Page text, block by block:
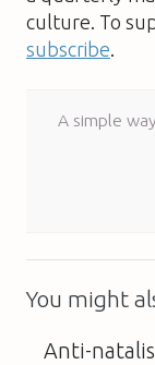
culture. To
subscribe
A simple
You might
Anti-